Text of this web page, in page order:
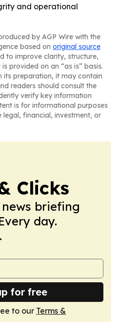
and operational
by AGP Wire with the
based on original source
to improve clarity, structure,
provided on an “as is” basis.
its preparation, it may contain
readers should consult the
verify key information
is for informational purposes
financial, investment, or
Clicks
briefing
day.
for free
to our Terms &